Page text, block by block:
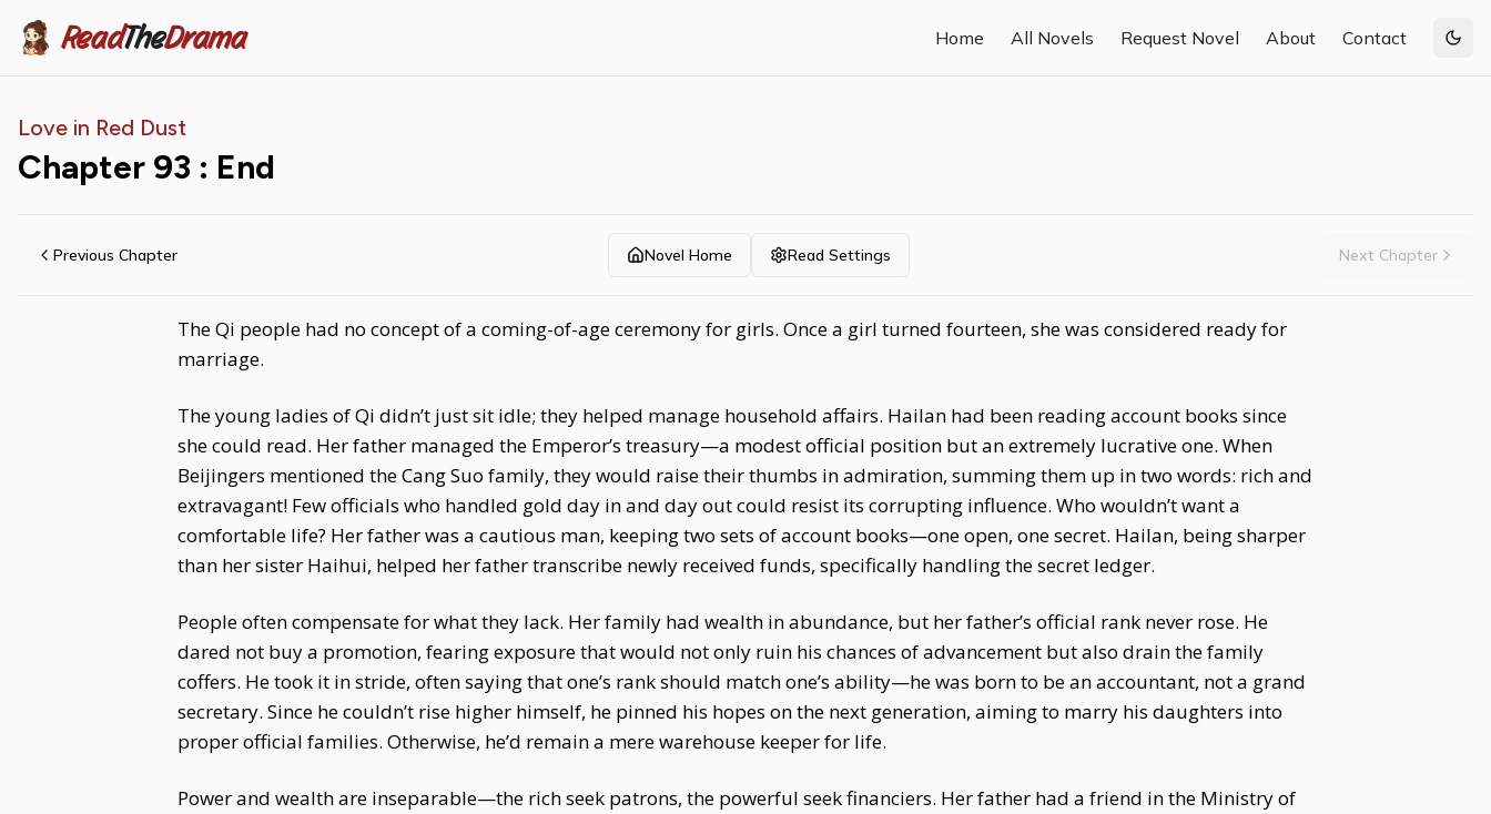
ReadTheDrama Home All Novels Request Novel About Contact
Love in Red Dust
Chapter 93 : End
Previous Chapter Novel Home Read Settings Next Chapter
The Qi people had no concept of a coming-of-age ceremony for girls. Once a girl turned fourteen, she was considered ready for
marriage.
The young ladies of Qi didn’t just sit idle; they helped manage household affairs. Hailan had been reading account books since
she could read. Her father managed the Emperor’s treasury—a modest official position but an extremely lucrative one. When
Beijingers mentioned the Cang Suo family, they would raise their thumbs in admiration, summing them up in two words: rich and
extravagant! Few officials who handled gold day in and day out could resist its corrupting influence. Who wouldn’t want a
comfortable life? Her father was a cautious man, keeping two sets of account books—one open, one secret. Hailan, being sharper
than her sister Haihui, helped her father transcribe newly received funds, specifically handling the secret ledger.
People often compensate for what they lack. Her family had wealth in abundance, but her father’s official rank never rose. He
dared not buy a promotion, fearing exposure that would not only ruin his chances of advancement but also drain the family
coffers. He took it in stride, often saying that one’s rank should match one’s ability—he was born to be an accountant, not a grand
secretary. Since he couldn’t rise higher himself, he pinned his hopes on the next generation, aiming to marry his daughters into
proper official families. Otherwise, he’d remain a mere warehouse keeper for life.
Power and wealth are inseparable—the rich seek patrons, the powerful seek financiers. Her father had a friend in the Ministry of